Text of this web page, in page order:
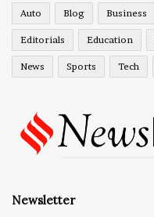
Auto Blog Business
Editorials Education
News Sports Tech
Newsletter